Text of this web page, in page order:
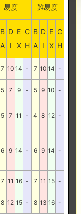
易度
難易度
B
A
D
I
E
X
C
H
B
A
D
I
E
X
C
H
7 10 14 - 7 10 14 -
5 7 9 - 5 9 10 -
5 7 11 - 4 8 12 -
6 9 14 - 6 9 14 -
7 11 16 - 7 11 15 -
8 12 15 - 8 13 16 -